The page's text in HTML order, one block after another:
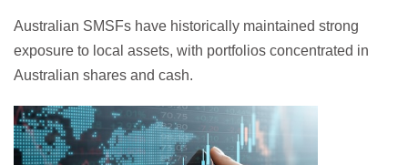
Australian SMSFs have historically maintained strong
exposure to local assets, with portfolios concentrated in
Australian shares and cash.